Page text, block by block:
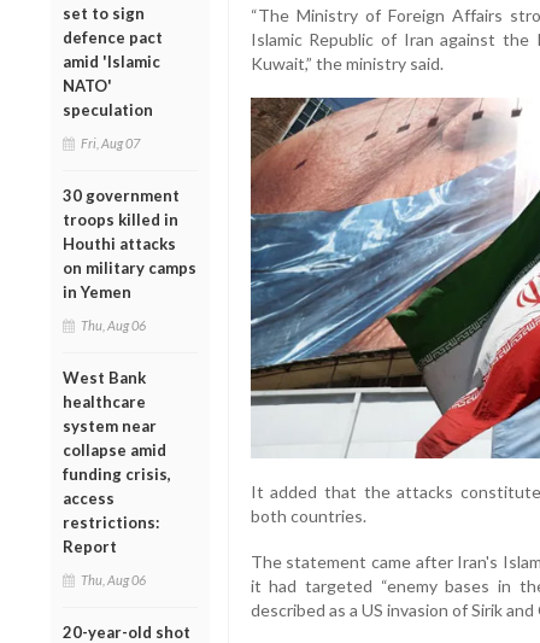
set to sign
defence pact
amid 'Islamic
NATO'
speculation
Fri, Aug 07
30 government
troops killed in
Houthi attacks
on military camps
in Yemen
Thu, Aug 06
West Bank
healthcare
system near
collapse amid
funding crisis,
access
restrictions:
Report
Thu, Aug 06
20-year-old shot
“The Ministry of Foreign Affairs
Islamic Republic of Iran against
Kuwait,” the ministry said.
It added that the attacks
both countries.
The statement came after Iran's
it had targeted “enemy bases in
described as a US invasion of Sirik